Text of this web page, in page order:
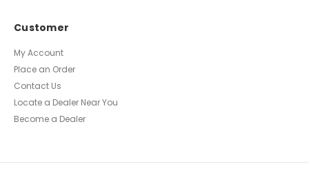
Customer
My Account
Place an Order
Contact Us
Locate a Dealer Near You
Become a Dealer